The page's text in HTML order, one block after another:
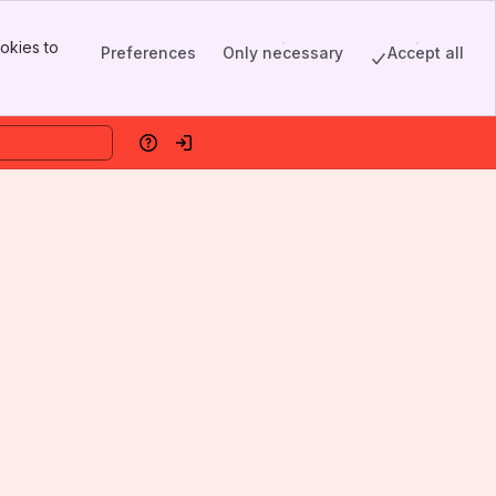
to
Preferences Only necessary Accept all
HelpLog in